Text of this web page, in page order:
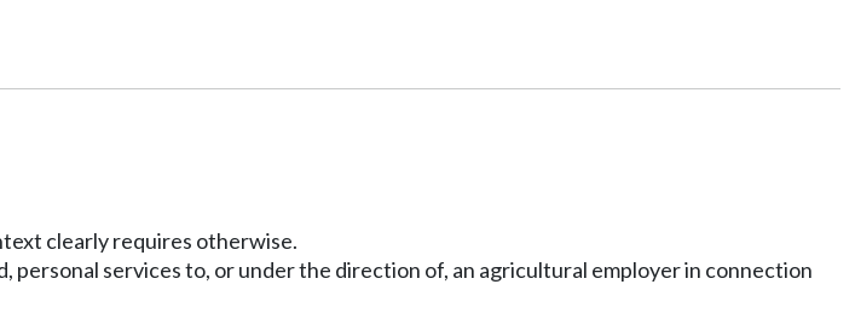
clearly requires otherwise.
personal services to, or under the direction of, an agricultural employer in connection